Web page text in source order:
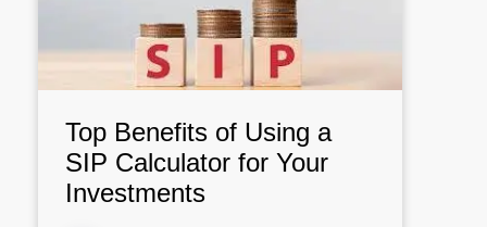
Top Benefits of Using a
SIP Calculator for Your
Investments